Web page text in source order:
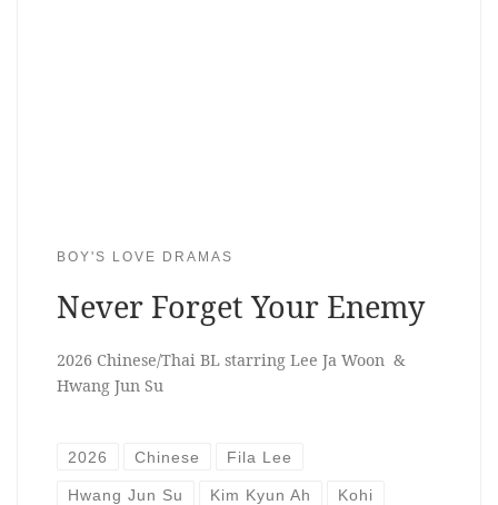
BOY'S LOVE DRAMAS
Never Forget Your Enemy
2026 Chinese/Thai BL starring Lee Ja Woon &
Hwang Jun Su
2026 Chinese Fila Lee
Hwang Jun Su Kim Kyun Ah Kohi